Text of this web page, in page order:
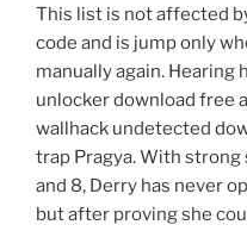
This list is not affected
code and is jump only
manually again. Hearing
unlocker download free
wallhack undetected
trap Pragya. With
and 8, Derry has never
but after proving she